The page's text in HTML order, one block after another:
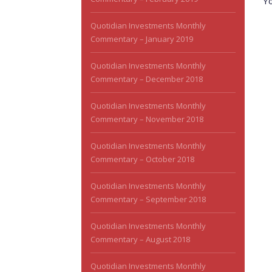
Quotidian Investments Monthly
Commentary – January 2019
Quotidian Investments Monthly
Commentary – December 2018
Quotidian Investments Monthly
Commentary – November 2018
Quotidian Investments Monthly
Commentary – October 2018
Quotidian Investments Monthly
Commentary – September 2018
Quotidian Investments Monthly
Commentary – August 2018
Quotidian Investments Monthly